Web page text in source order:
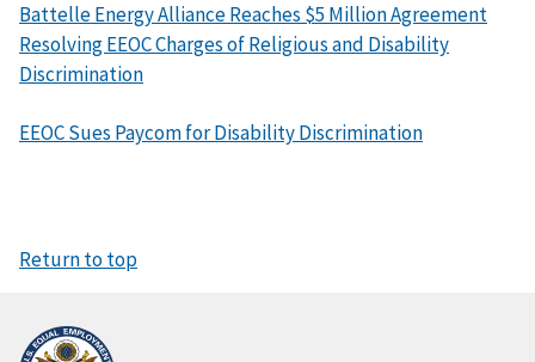
Battelle Energy Alliance Reaches $5 Million Agreement
Resolving EEOC Charges of Religious and Disability
Discrimination
EEOC Sues Paycom for Disability Discrimination
Return to top